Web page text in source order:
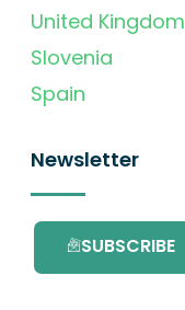
United Kingdom
Slovenia
Spain
Newsletter
SUBSCRIBE